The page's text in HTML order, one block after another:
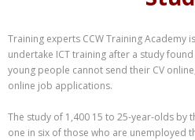
Training experts CCW Training Academy
undertake ICT training after a study
young people cannot send their CV
online job applications.
The study of 1,400 15 to 25-year-olds by
one in six of those who are unemployed